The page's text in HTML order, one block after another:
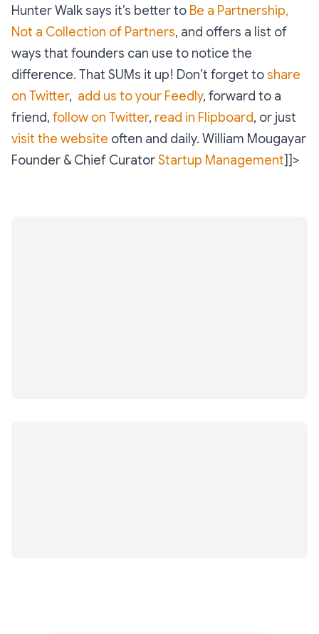
Hunter Walk says it’s better to Be a Partnership,
Not a Collection of Partners, and offers a list of
ways that founders can use to notice the
difference. That SUMs it up! Don’t forget toshare
on Twitter, add us to your Feedly, forward to a
friend, follow on Twitter, read in Flipboard, or just
visit the website often and daily. William Mougayar
Founder & Chief CuratorStartup Management]]>